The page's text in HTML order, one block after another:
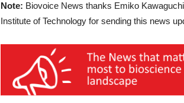
Note: Biovoice News thanks Emiko
Institute of Technology for sending this news